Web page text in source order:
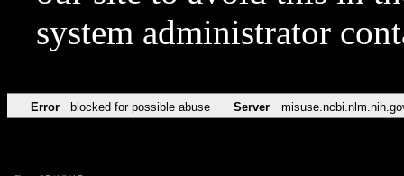
system administrator
Error blocked for possible abuse Server